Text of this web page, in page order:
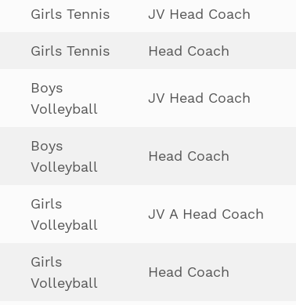
Girls Tennis
JV Head Coach
Girls Tennis
Head Coach
Boys
Volleyball
JV Head Coach
Boys
Volleyball
Head Coach
Girls
Volleyball
JV A Head Coach
Girls
Volleyball
Head Coach